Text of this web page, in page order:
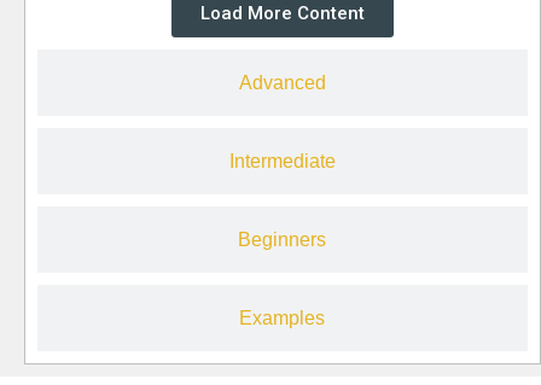
Advanced
Intermediate
Beginners
Examples
Load More Content